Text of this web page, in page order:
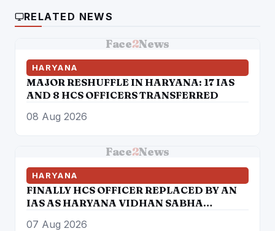
RELATED NEWS
Face2News
HARYANA
MAJOR RESHUFFLE IN HARYANA: 17 IAS
AND 8 HCS OFFICERS TRANSFERRED
08 Aug 2026
Face2News
HARYANA
FINALLY HCS OFFICER REPLACED BY AN
IAS AS HARYANA VIDHAN SABHA
07 Aug 2026